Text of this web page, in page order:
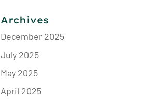
Archives
December 2025
July 2025
May 2025
April 2025